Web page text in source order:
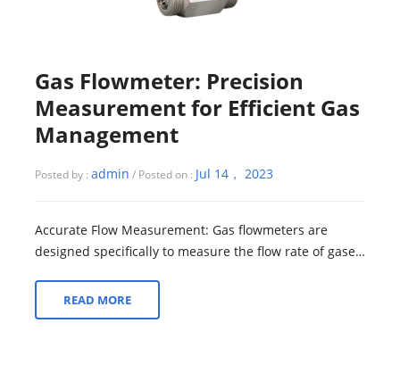
Gas Flowmeter: Precision
Measurement for Efficient Gas
Management
Posted by : admin / Posted on : Jul 14， 2023
Accurate Flow Measurement: Gas flowmeters are
designed specifically to measure the flow rate of gases.
READ MORE